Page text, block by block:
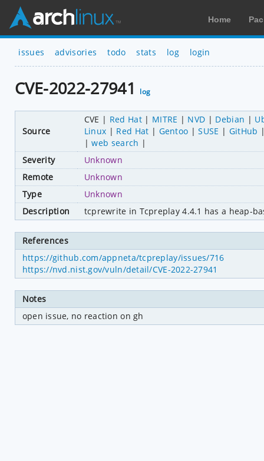
Home
issues advisories todo stats log login
CVE-2022-27941 log
Source
CVE Red Hat MITRE NVD Debian
Linux
Red Hat Gentoo SUSE
GitHub
web search
Severity
Unknown
Remote
Unknown
Type
Unknown
Description
tcprewrite in Tcpreplay 4.4.1 has a heap-
References
https://github.com/appneta/tcpreplay/issues/716
https://nvd.nist.gov/vuln/detail/CVE-2022-27941
Notes
open issue, no reaction on gh